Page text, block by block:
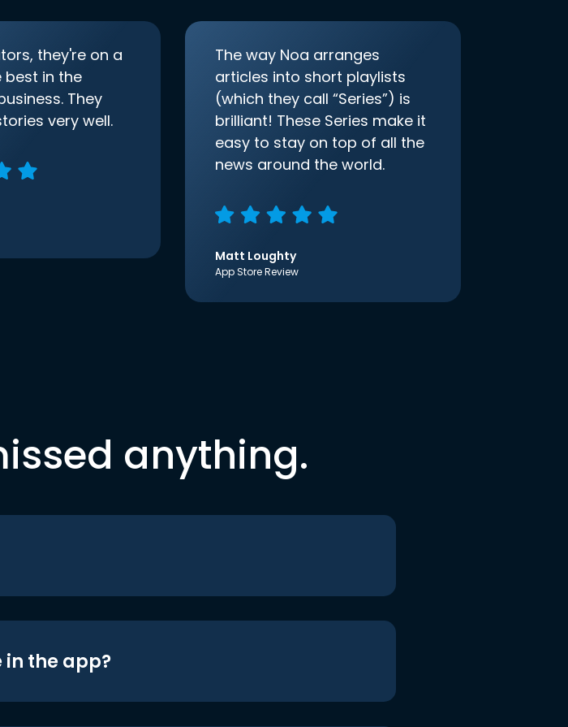
they're on a
best in the
They
very well.
The way Noa arranges
articles into short playlists
(which they call “Series”) is
brilliant! These Series make it
easy to stay on top of all the
news around the world.
Matt Loughty
App Store Review
anything.
the app?